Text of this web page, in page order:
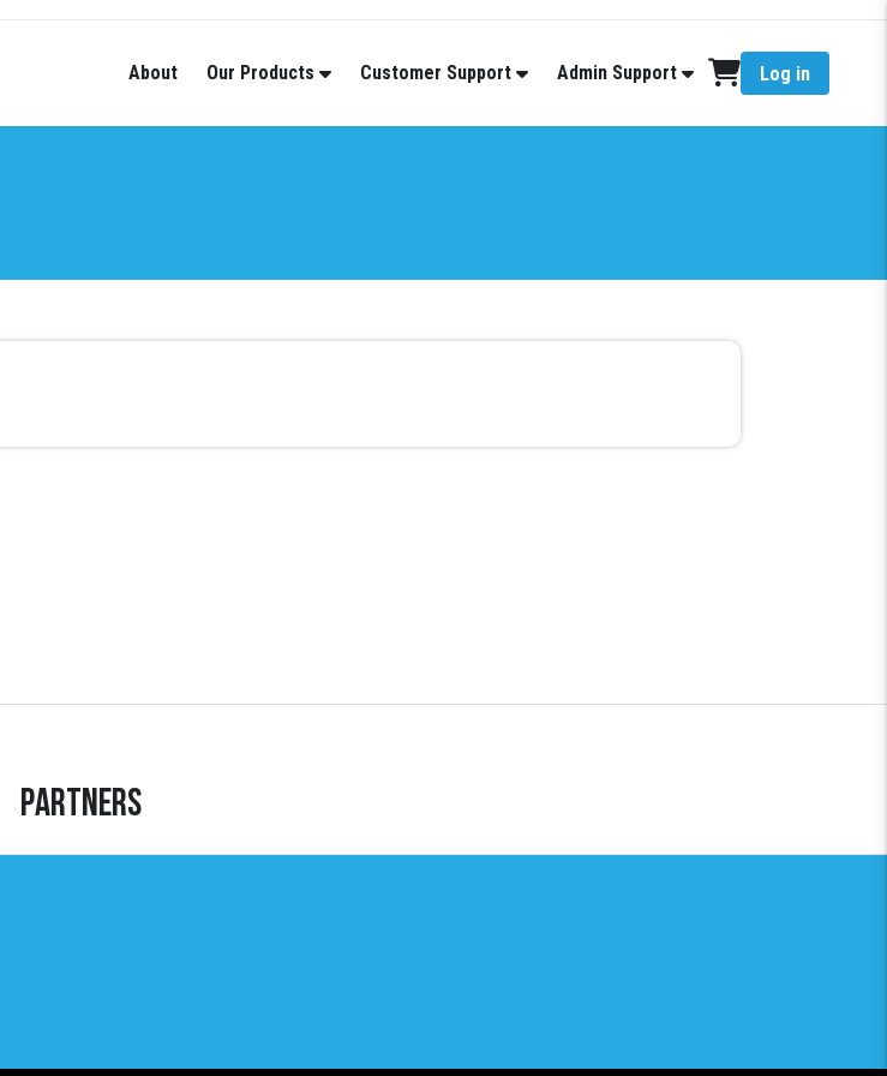
About Our Products Customer Support Admin Support Log in
Partners